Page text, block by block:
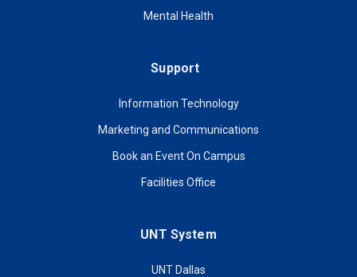
Mental Health
Support
Information Technology
Marketing and Communications
Book an Event On Campus
Facilities Office
UNT System
UNT Dallas